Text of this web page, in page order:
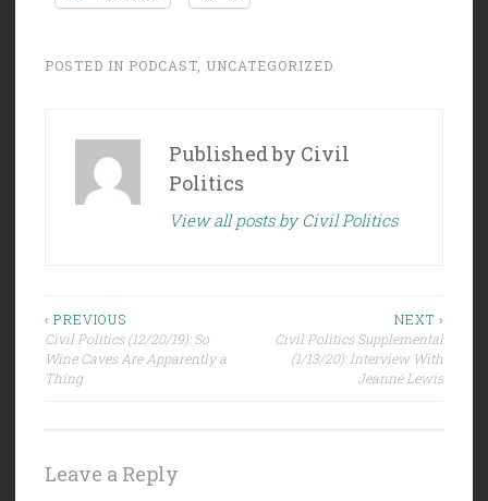
POSTED IN PODCAST UNCATEGORIZED
Published by Civil
Politics
View all posts by Civil Politics
Post
navigation
‹ PREVIOUS
Civil Politics (12/20/19): So
Wine Caves Are Apparently a
Thing
NEXT ›
Civil Politics Supplemental
(1/13/20): Interview With
Jeanné Lewis
Leave a Reply